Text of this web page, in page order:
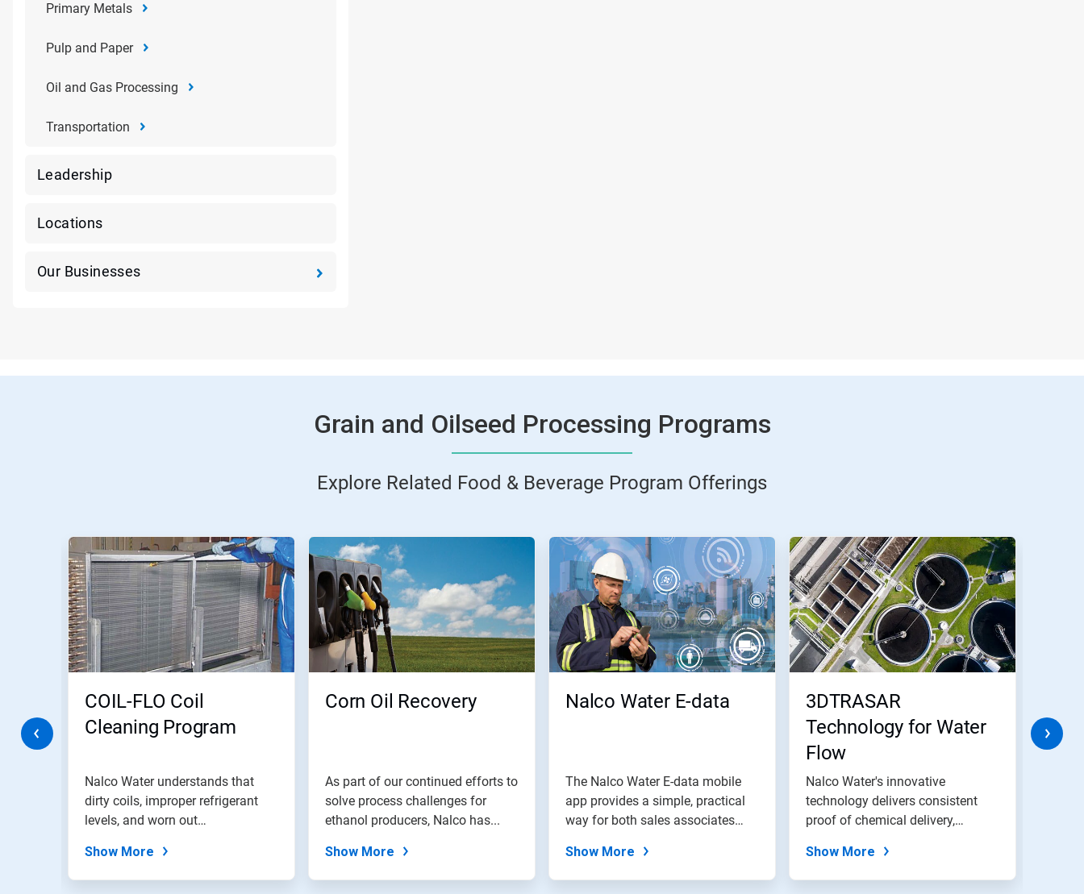
Primary Metals
Pulp and Paper
Oil and Gas Processing
Transportation
Leadership
Locations
Our Businesses
Grain and Oilseed Processing Programs
Explore Related Food & Beverage Program Offerings
This
carousel.
Use
Next
and
Previous
buttons
to
dots.
COIL-FLO Coil
Cleaning Program
Nalco Water understands that
dirty coils, improper refrigerant
levels, and worn out
Show More
Corn Oil Recovery
As part of our continued efforts to
solve process challenges for
ethanol producers, Nalco has...
Show More
Nalco Water E-data
The Nalco Water E-data mobile
app provides a simple, practical
way for both sales associates
Show More
3DTRASAR
Technology for Water
Flow
Nalco Water's innovative
technology delivers consistent
proof of chemical delivery,
Show More